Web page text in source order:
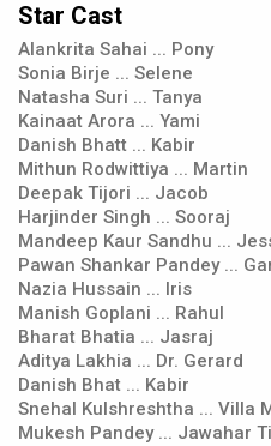
Star Cast
Alankrita Sahai ... Pony
Sonia Birje ... Selene
Natasha Suri ... Tanya
Kainaat Arora ... Yami
Danish Bhatt ... Kabir
Mithun Rodwittiya ... Martin
Deepak Tijori ... Jacob
Harjinder Singh ... Sooraj
Mandeep Kaur Sandhu ...
Pawan Shankar Pandey ...
Nazia Hussain ... Iris
Manish Goplani ... Rahul
Bharat Bhatia ... Jasraj
Aditya Lakhia ... Dr. Gerard
Danish Bhat ... Kabir
Snehal Kulshreshtha ... Villa
Mukesh Pandey ... Jawahar